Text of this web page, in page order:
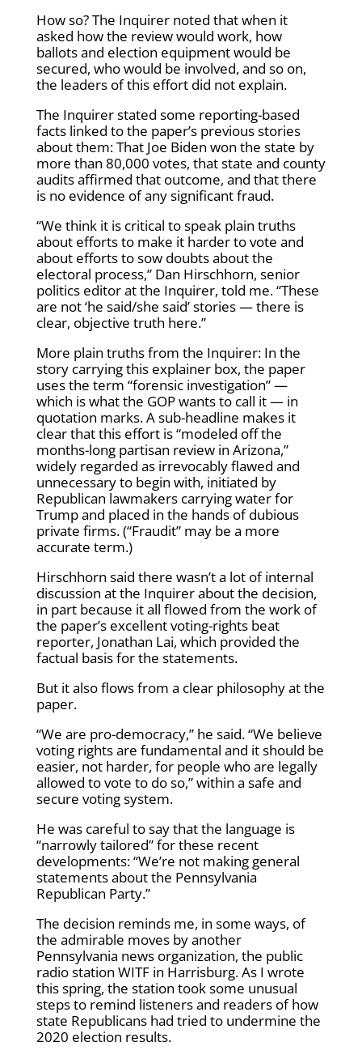
How so? The Inquirer noted that when it
asked how the review would work, how
ballots and election equipment would be
secured, who would be involved, and so on,
the leaders of this effort did not explain.
The Inquirer stated some reporting-based
facts linked to the paper’s previous stories
about them: That Joe Biden won the state by
more than 80,000 votes, that state and county
audits affirmed that outcome, and that there
is no evidence of any significant fraud.
“We think it is critical to speak plain truths
about efforts to make it harder to vote and
about efforts to sow doubts about the
electoral process,” Dan Hirschhorn, senior
politics editor at the Inquirer, told me. “These
are not ‘he said/she said’ stories — there is
clear, objective truth here.”
More plain truths from the Inquirer: In the
story carrying this explainer box, the paper
uses the term “forensic investigation” —
which is what the GOP wants to call it — in
quotation marks. A sub-headline makes it
clear that this effort is “modeled off the
months-long partisan review in Arizona,”
widely regarded as irrevocably flawed and
unnecessary to begin with, initiated by
Republican lawmakers carrying water for
Trump and placed in the hands of dubious
private firms. (“Fraudit” may be a more
accurate term.)
Hirschhorn said there wasn’t a lot of internal
discussion at the Inquirer about the decision,
in part because it all flowed from the work of
the paper’s excellent voting-rights beat
reporter, Jonathan Lai, which provided the
factual basis for the statements.
But it also flows from a clear philosophy at the
paper.
“We are pro-democracy,” he said. “We believe
voting rights are fundamental and it should be
easier, not harder, for people who are legally
allowed to vote to do so,” within a safe and
secure voting system.
He was careful to say that the language is
“narrowly tailored” for these recent
developments: “We’re not making general
statements about the Pennsylvania
Republican Party.”
The decision reminds me, in some ways, of
the admirable moves by another
Pennsylvania news organization, the public
radio station WITF in Harrisburg. As I wrote
this spring, the station took some unusual
steps to remind listeners and readers of how
state Republicans had tried to undermine the
2020 election results.